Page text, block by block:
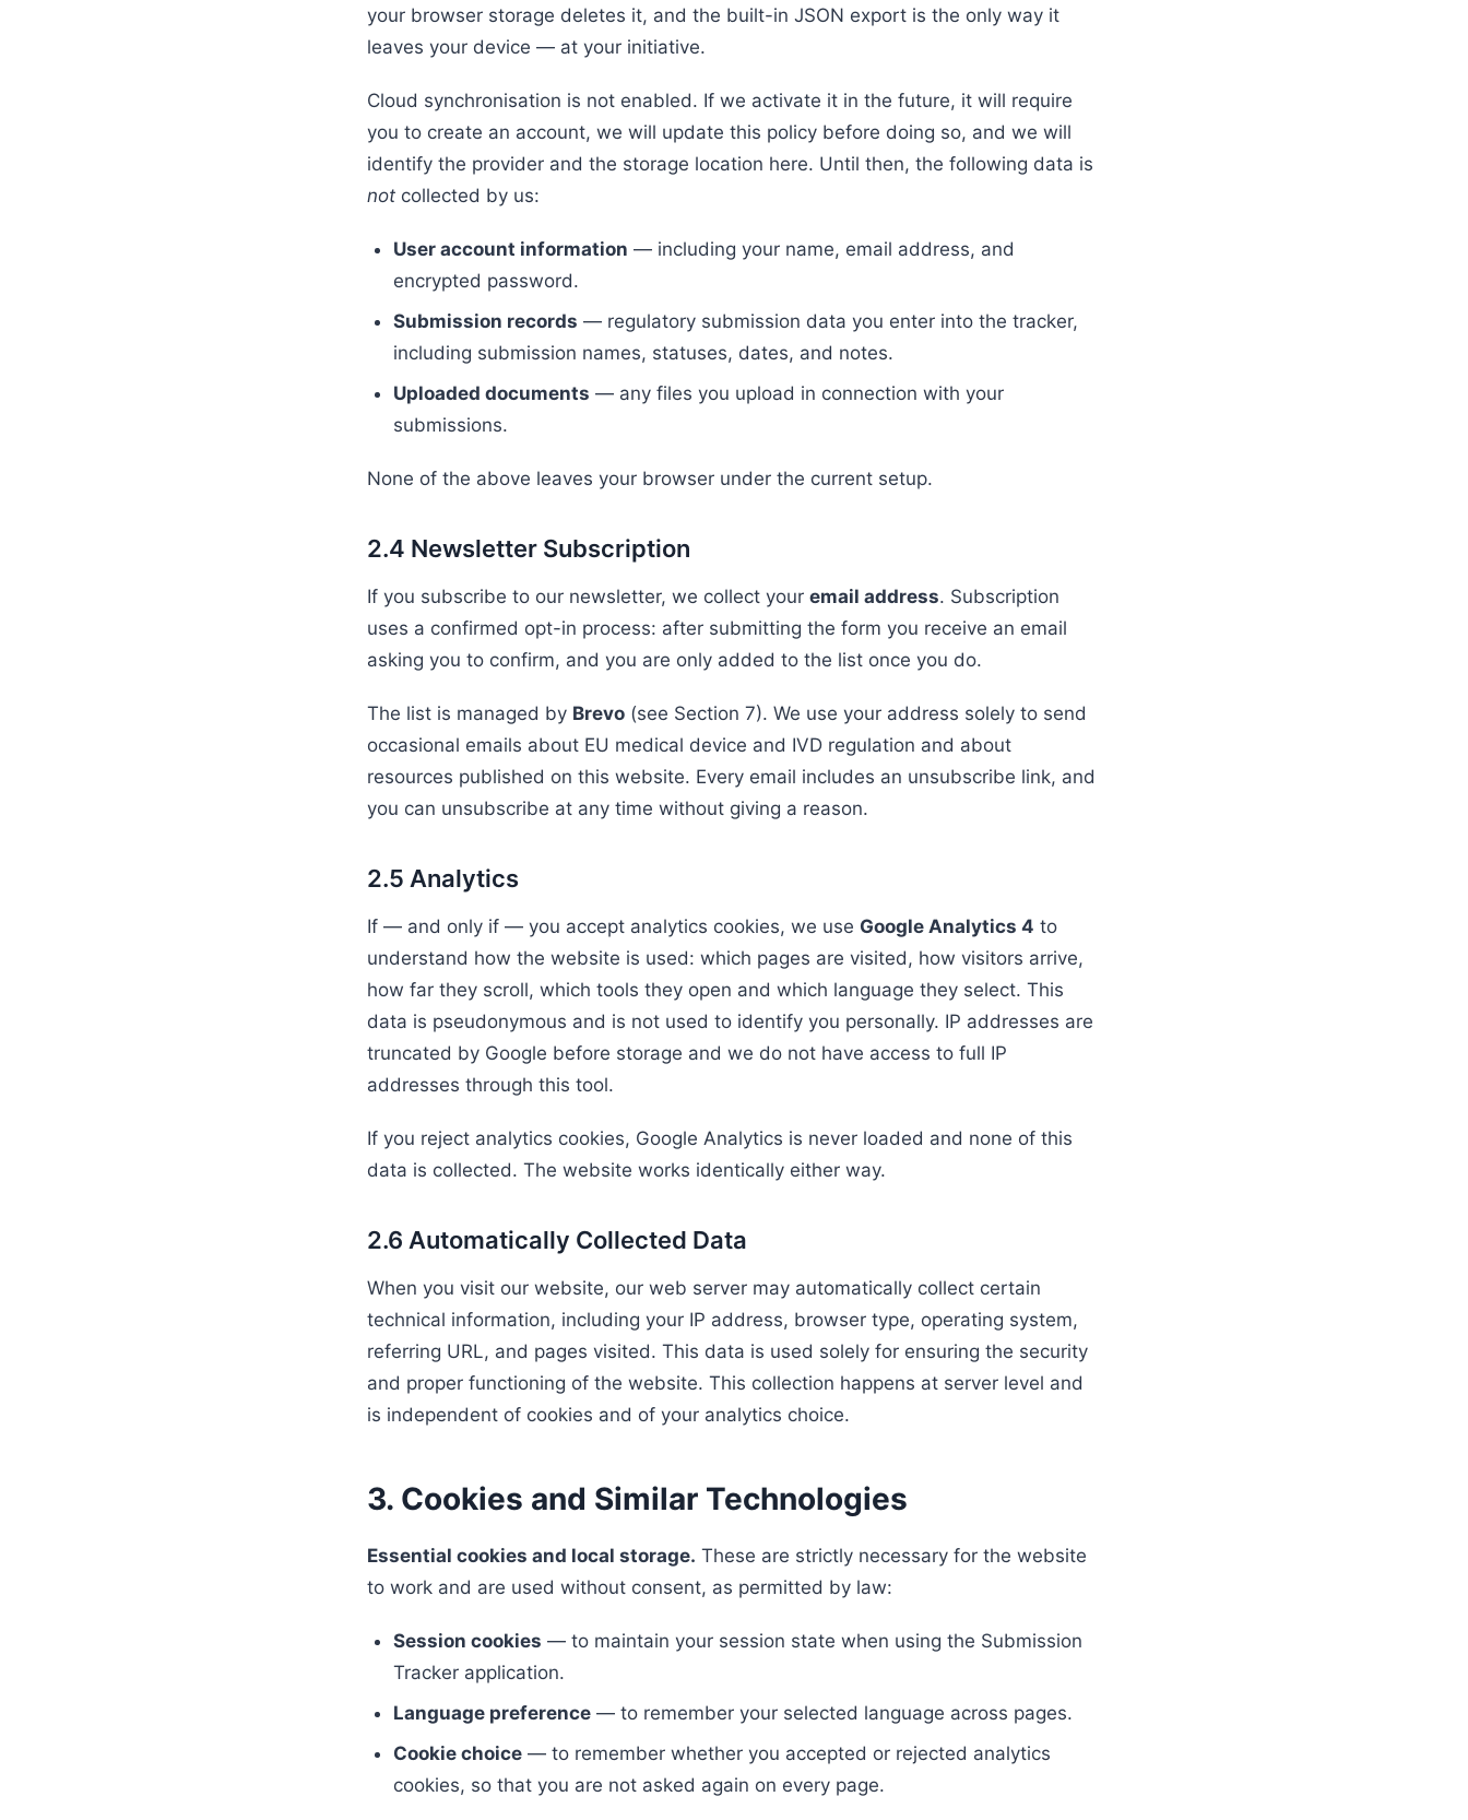
your browser storage deletes it, and the built-in JSON export is the only way it
leaves your device — at your initiative.
Cloud synchronisation is not enabled. If we activate it in the future, it will require
you to create an account, we will update this policy before doing so, and we will
identify the provider and the storage location here. Until then, the following data is
not collected by us:
User account information — including your name, email address, and
encrypted password.
Submission records — regulatory submission data you enter into the tracker,
including submission names, statuses, dates, and notes.
Uploaded documents — any files you upload in connection with your
submissions.
None of the above leaves your browser under the current setup.
2.4 Newsletter Subscription
If you subscribe to our newsletter, we collect your email address. Subscription
uses a confirmed opt-in process: after submitting the form you receive an email
asking you to confirm, and you are only added to the list once you do.
The list is managed by Brevo (see Section 7). We use your address solely to send
occasional emails about EU medical device and IVD regulation and about
resources published on this website. Every email includes an unsubscribe link, and
you can unsubscribe at any time without giving a reason.
2.5 Analytics
If — and only if — you accept analytics cookies, we use Google Analytics 4 to
understand how the website is used: which pages are visited, how visitors arrive,
how far they scroll, which tools they open and which language they select. This
data is pseudonymous and is not used to identify you personally. IP addresses are
truncated by Google before storage and we do not have access to full IP
addresses through this tool.
If you reject analytics cookies, Google Analytics is never loaded and none of this
data is collected. The website works identically either way.
2.6 Automatically Collected Data
When you visit our website, our web server may automatically collect certain
technical information, including your IP address, browser type, operating system,
referring URL, and pages visited. This data is used solely for ensuring the security
and proper functioning of the website. This collection happens at server level and
is independent of cookies and of your analytics choice.
3. Cookies and Similar Technologies
Essential cookies and local storage. These are strictly necessary for the website
to work and are used without consent, as permitted by law:
Session cookies — to maintain your session state when using the Submission
Tracker application.
Language preference — to remember your selected language across pages.
Cookie choice — to remember whether you accepted or rejected analytics
cookies, so that you are not asked again on every page.